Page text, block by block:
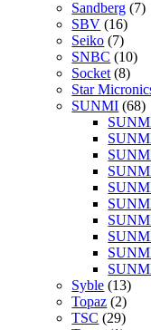
Sandberg (7)
SBV (16)
Seiko (7)
SNBC (10)
Socket (8)
Star
SUNMI (68)
Syble (13)
Topaz (2)
TSC (29)